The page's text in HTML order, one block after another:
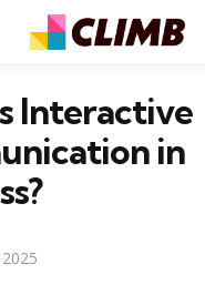
Interactive
in